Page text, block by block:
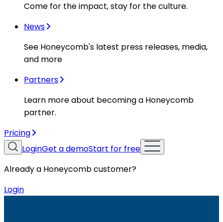
Come for the impact, stay for the culture.
News
See Honeycomb's latest press releases, media,
and more
Partners
Learn more about becoming a Honeycomb
partner.
Pricing
LoginGet a demoStart for free
Already a Honeycomb customer?
Login